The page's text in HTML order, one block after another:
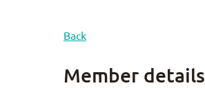
Back
Member details